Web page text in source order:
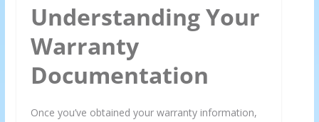
Understanding Your
Warranty
Documentation
Once you’ve obtained your warranty information,